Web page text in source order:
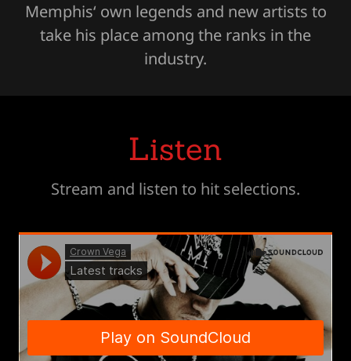
Memphis‘ own legends and new artists to
take his place among the ranks in the
industry.
Listen
Stream and listen to hit selections.